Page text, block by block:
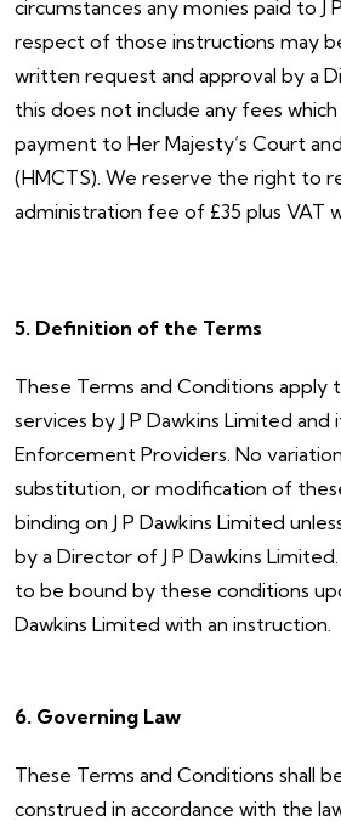
circumstances any monies paid to J
respect of those instructions may
written request and approval by a
this does not include any fees
payment to Her Majesty’s Court
(HMCTS). We reserve the right to
administration fee of £35 plus VAT
5. Definition of the Terms
These Terms and Conditions
services by J P Dawkins Limited and
Enforcement Providers. No
substitution, or modification of
binding on J P Dawkins Limited
by a Director of J P Dawkins
to be bound by these conditions
Dawkins Limited with an instruction.
6. Governing Law
These Terms and Conditions shall
construed in accordance with the